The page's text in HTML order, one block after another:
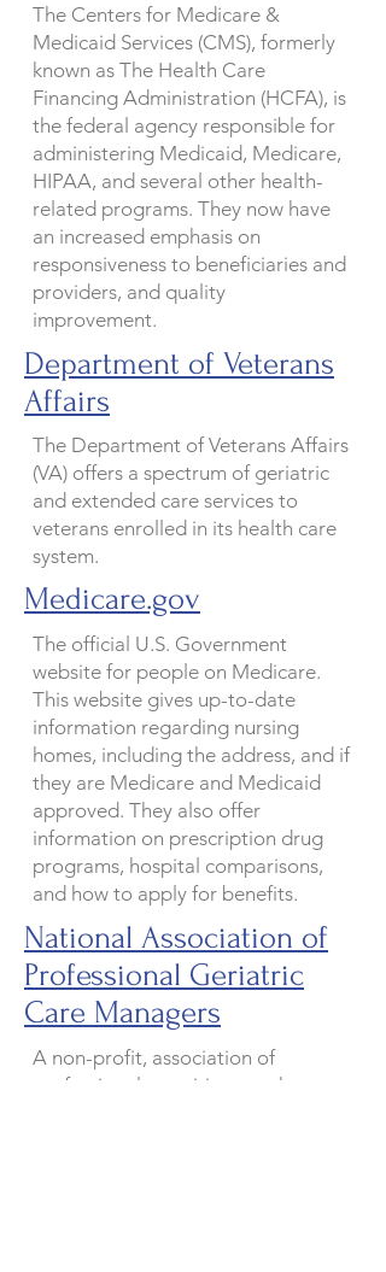
The Centers for Medicare &
Medicaid Services (CMS), formerly
known as The Health Care
Financing Administration (HCFA), is
the federal agency responsible for
administering Medicaid, Medicare,
HIPAA, and several other health-
related programs. They now have
an increased emphasis on
responsiveness to beneficiaries and
providers, and quality
improvement.
Department of Veterans
Affairs
The Department of Veterans Affairs
(VA) offers a spectrum of geriatric
and extended care services to
veterans enrolled in its health care
system.
Medicare.gov
The official U.S. Government
website for people on Medicare.
This website gives up-to-date
information regarding nursing
homes, including the address, and if
they are Medicare and Medicaid
approved. They also offer
information on prescription drug
programs, hospital comparisons,
and how to apply for benefits.
National Association of
Professional Geriatric
Care Managers
A non-profit, association of
professional practitioners whose